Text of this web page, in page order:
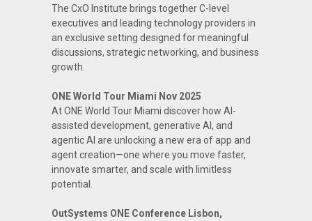
The CxO Institute brings together C-level
executives and leading technology providers in
an exclusive setting designed for meaningful
discussions, strategic networking, and business
growth.
ONE World Tour Miami Nov 2025
At ONE World Tour Miami discover how AI-
assisted development, generative AI, and
agentic AI are unlocking a new era of app and
agent creation—one where you move faster,
innovate smarter, and scale with limitless
potential.
OutSystems ONE Conference Lisbon,